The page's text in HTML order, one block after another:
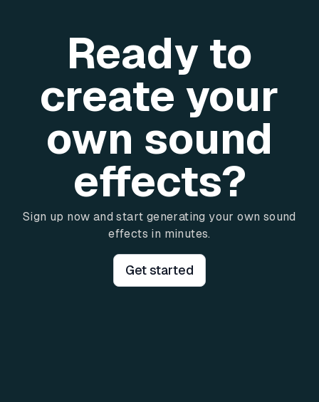
Ready to
create your
own sound
effects?
Sign up now and start generating your own sound
effects in minutes.
Get started